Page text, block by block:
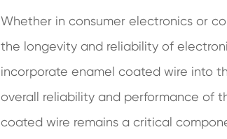
Whether in consumer electronics or
the longevity and reliability of
incorporate enamel coated wire into
overall reliability and performance of
coated wire remains a critical